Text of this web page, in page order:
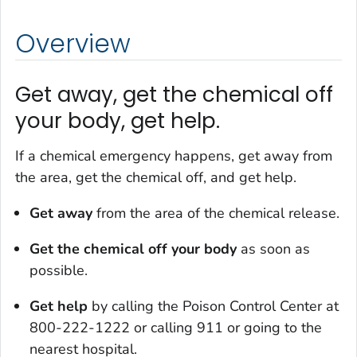
Overview
Get away, get the chemical off
your body, get help.
If a chemical emergency happens, get away from
the area, get the chemical off, and get help.
Get away from the area of the chemical release.
Get the chemical off your body as soon as
possible.
Get help by calling the Poison Control Center at
800-222-1222 or calling 911 or going to the
nearest hospital.